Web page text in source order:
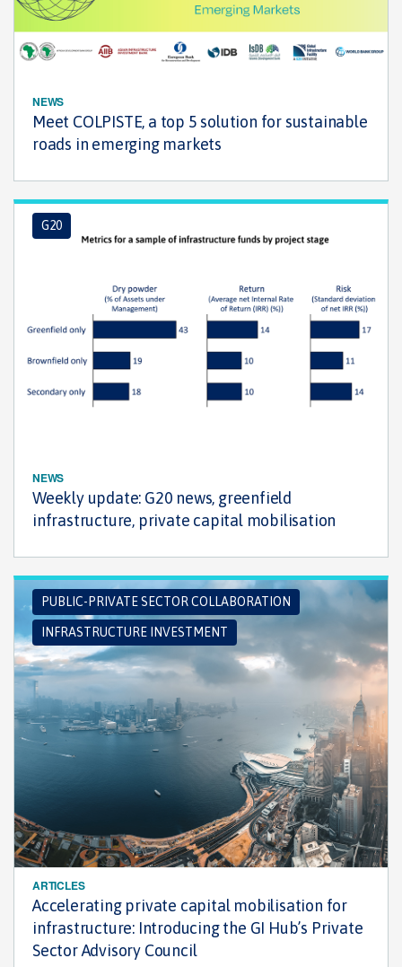
NEWS
Meet COLPISTE, a top 5 solution for sustainable
roads in emerging markets
G20
NEWS
Weekly update: G20 news, greenfield
infrastructure, private capital mobilisation
PUBLIC-PRIVATE SECTOR COLLABORATION
INFRASTRUCTURE INVESTMENT
ARTICLES
Accelerating private capital mobilisation for
infrastructure: Introducing the GI Hub’s Private
Sector Advisory Council